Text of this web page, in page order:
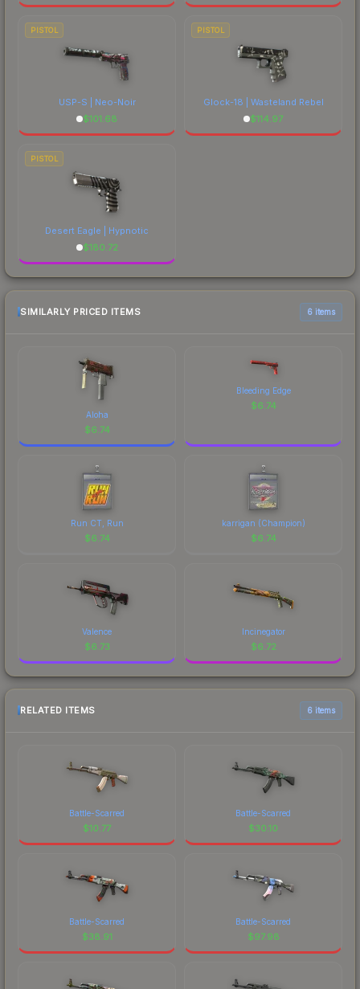
PISTOL
USP-S | Neo-Noir
$101.68
PISTOL
Glock-18 | Wasteland Rebel
$114.97
PISTOL
Desert Eagle | Hypnotic
$180.72
SIMILARLY PRICED ITEMS 6 items
Aloha
$6.74
Bleeding Edge
$6.74
Run CT, Run
$6.74
karrigan (Champion)
$6.74
Valence
$6.73
Incinegator
$6.72
RELATED ITEMS 6 items
Battle-Scarred
$10.77
Battle-Scarred
$30.10
Battle-Scarred
$38.91
Battle-Scarred
$97.98